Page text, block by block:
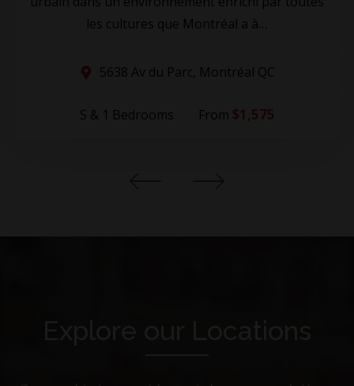
les cultures que Montréal a à...
5638 Av du Parc, Montréal QC
S & 1 Bedrooms From